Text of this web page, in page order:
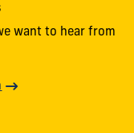
want to hear from